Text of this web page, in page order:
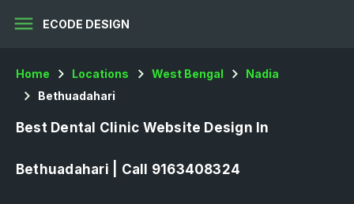
menu ECODE DESIGN
Home Locations West Bengal
Nadia
Bethuadahari
Best Dental Clinic Website Design In
Bethuadahari | Call 9163408324